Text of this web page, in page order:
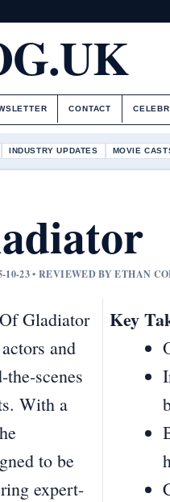
CONTACT
INDUSTRY UPDATES MOVIE
23 • REVIEWED BY ETHAN
Gladiator
and
scenes
With a
to be
expert-
Key